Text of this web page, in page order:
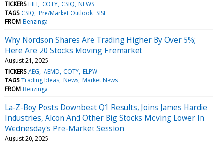
TICKERS BILI COTY CSIQ NEWS
TAGS CSIQ Pre/Market Outlook SISI
FROM Benzinga
Why Nordson Shares Are Trading Higher By Over 5%;
Here Are 20 Stocks Moving Premarket
August 21, 2025
TICKERS AEG AEMD COTY ELPW
TAGS Trading Ideas News Market News
FROM Benzinga
La-Z-Boy Posts Downbeat Q1 Results, Joins James Hardie
Industries, Alcon And Other Big Stocks Moving Lower In
Wednesday's Pre-Market Session
August 20, 2025